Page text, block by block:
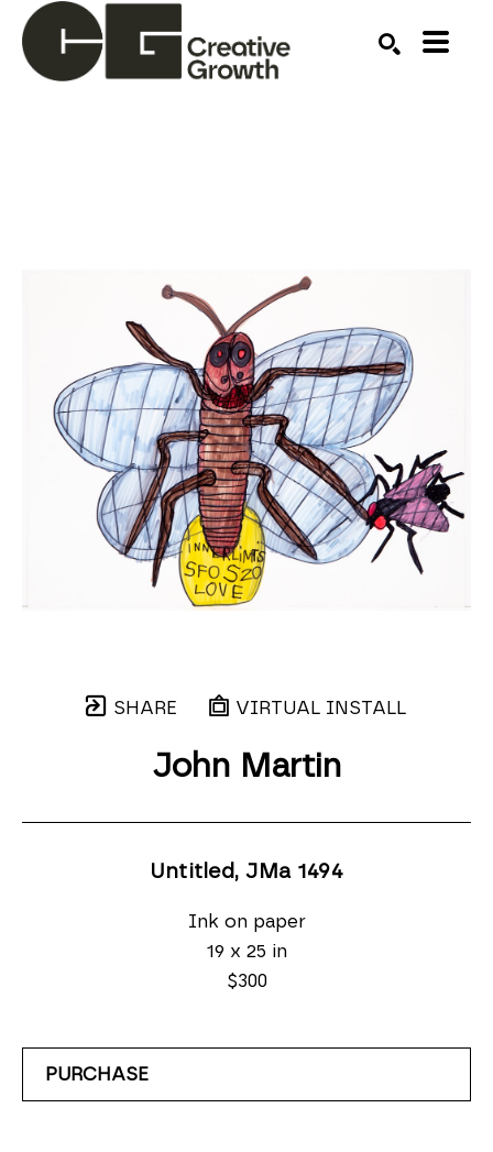
SHARE VIRTUAL INSTALL
John Martin
Untitled, JMa 1494
Ink on paper
19 x 25 in
$300
PURCHASE